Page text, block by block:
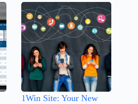
1Win Site: Your New